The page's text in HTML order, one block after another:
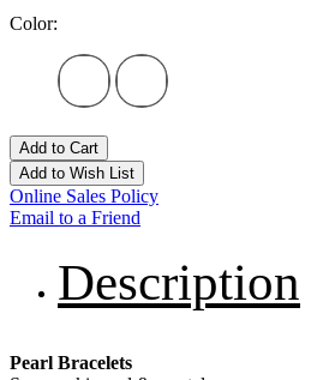
Color:
Add to Cart
Add to Wish List
Online Sales Policy
Email to a Friend
Description
Pearl Bracelets